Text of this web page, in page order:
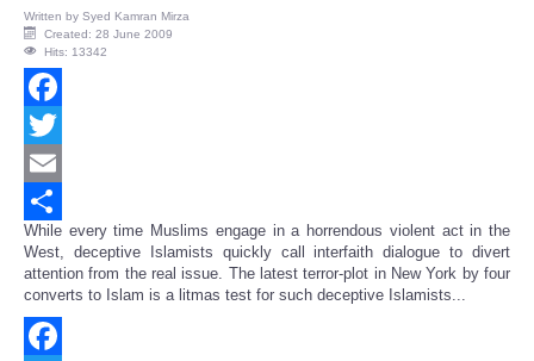
Written by Syed Kamran Mirza
Created: 28 June 2009
Hits: 13342
Facebook
Twitter
Email
Share
While every time Muslims engage in a horrendous violent act in the
West, deceptive Islamists quickly call interfaith dialogue to divert
attention from the real issue. The latest terror-plot in New York by four
converts to Islam is a litmas test for such deceptive Islamists...